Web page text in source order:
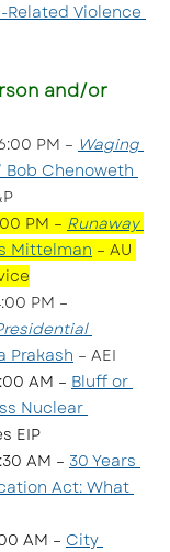
Related Violence
and/or
PM – Waging
Bob Chenoweth
PM – Runaway
Mittelman – AU
PM –
Prakash – AEI
AM – Bluff or
Nuclear
EIP
AM – 30 Years
Act: What
AM – City